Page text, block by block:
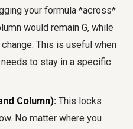
your formula *across*
would remain G, while
This is useful when
to stay in a specific
Column): This locks
No matter where you